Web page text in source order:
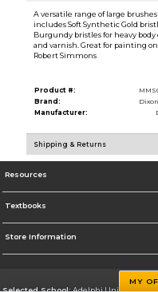
A versatile range of large
includes Soft Synthetic Gold
Burgundy bristles for heavy body
and varnish. Great for painting
Robert Simmons
Product #:
Brand:
Manufacturer:
Shipping & Returns
Resources
Textbooks
Store Information
Selected School:Adelphi University
MY